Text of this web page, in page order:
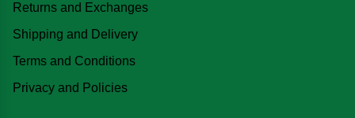
Returns and Exchanges
Shipping and Delivery
Terms and Conditions
Privacy and Policies